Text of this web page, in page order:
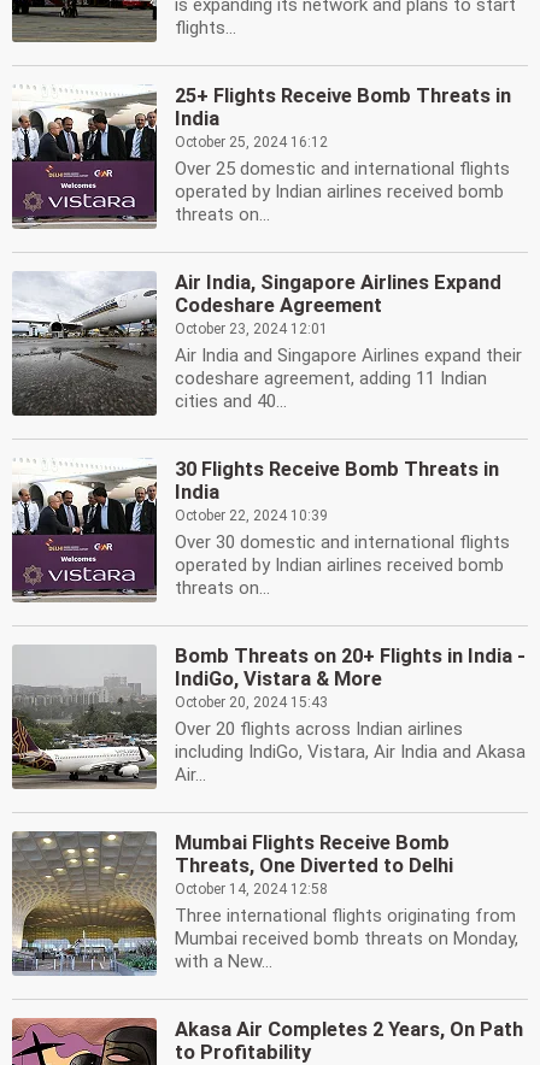
is expanding its network and plans to start
flights...
25+ Flights Receive Bomb Threats in
India
October 25, 2024 16:12
Over 25 domestic and international flights
operated by Indian airlines received bomb
threats on...
Air India, Singapore Airlines Expand
Codeshare Agreement
October 23, 2024 12:01
Air India and Singapore Airlines expand their
codeshare agreement, adding 11 Indian
cities and 40...
30 Flights Receive Bomb Threats in
India
October 22, 2024 10:39
Over 30 domestic and international flights
operated by Indian airlines received bomb
threats on...
Bomb Threats on 20+ Flights in India -
IndiGo, Vistara & More
October 20, 2024 15:43
Over 20 flights across Indian airlines
including IndiGo, Vistara, Air India and Akasa
Air...
Mumbai Flights Receive Bomb
Threats, One Diverted to Delhi
October 14, 2024 12:58
Three international flights originating from
Mumbai received bomb threats on Monday,
with a New...
Akasa Air Completes 2 Years, On Path
to Profitability